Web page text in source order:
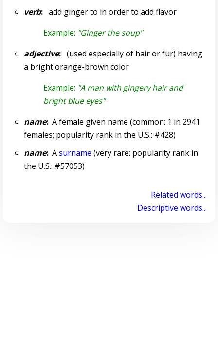
verb:add ginger to in order to add flavor
Example: "Ginger the soup"
adjective:(used especially of hair or fur) having
a bright orange-brown color
Example: "A man with gingery hair and
bright blue eyes"
name:A female given name (common: 1 in 2941
females; popularity rank in the U.S.: #428)
name:Asurname (very rare: popularity rank in
the U.S.: #57053)
Related words...
Descriptive words...